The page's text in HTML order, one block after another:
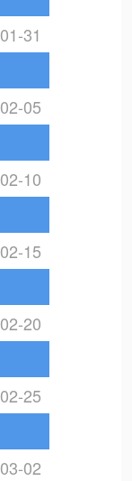
01-31
02-05
02-10
02-15
02-20
02-25
03-02